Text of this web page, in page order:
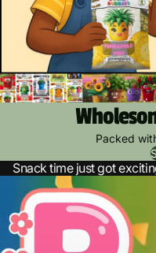
Packed
Snack time just got